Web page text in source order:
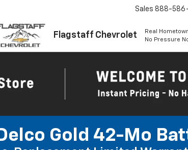
Flagstaff Chevrolet
Real
No Pressure
Sales 888-
Gold 42-Mo